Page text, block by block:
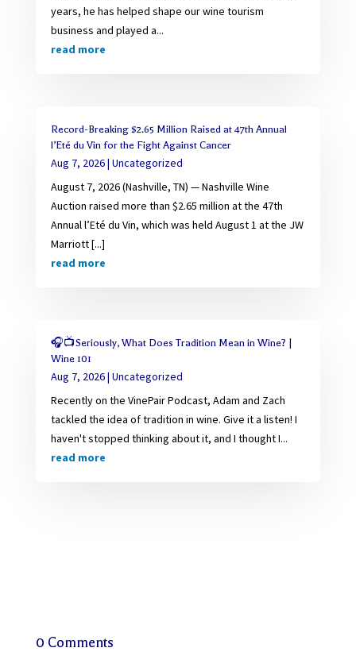
years, he has helped shape our wine tourism
business and played a...
read more
Record-Breaking $2.65 Million Raised at 47th Annual
l’Eté du Vin for the Fight Against Cancer
Aug 7, 2026| Uncategorized
August 7, 2026 (Nashville, TN) — Nashville Wine
Auction raised more than $2.65 million at the 47th
Annual l’Eté du Vin, which was held August 1 at the JW
Marriott [...]
read more
🎧📺Seriously, What Does Tradition Mean in Wine? |
Wine 101
Aug 7, 2026| Uncategorized
Recently on the VinePair Podcast, Adam and Zach
tackled the idea of tradition in wine. Give it a listen! I
haven't stopped thinking about it, and I thought I...
read more
0 Comments